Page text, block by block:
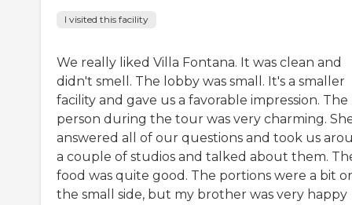
I visited this facility
We really liked Villa Fontana. It was clean and
didn't smell. The lobby was small. It's a smaller
facility and gave us a favorable impression. The
person during the tour was very charming.
answered all of our questions and took us
a couple of studios and talked about them.
food was quite good. The portions were a bit
the small side, but my brother was very happy